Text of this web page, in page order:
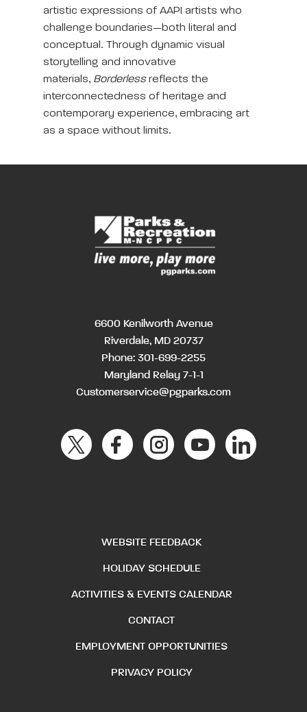
artistic expressions of AAPI artists who
challenge boundaries—both literal and
conceptual. Through dynamic visual
storytelling and innovative
materials, Borderlessreflects the
interconnectedness of heritage and
contemporary experience, embracing art
as a space without limits.
6600 Kenilworth Avenue
Riverdale, MD 20737
Phone: 301-699-2255
Maryland Relay 7-1-1
Customerservice@pgparks.com
WEBSITE FEEDBACK
HOLIDAY SCHEDULE
ACTIVITIES & EVENTS CALENDAR
CONTACT
EMPLOYMENT OPPORTUNITIES
PRIVACY POLICY